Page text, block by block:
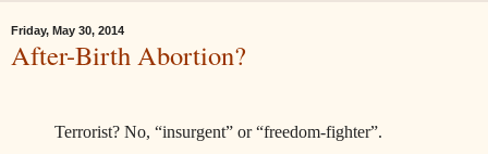
Friday, May 30, 2014
After-Birth Abortion?
Terrorist? No, “insurgent” or “freedom-fighter”.